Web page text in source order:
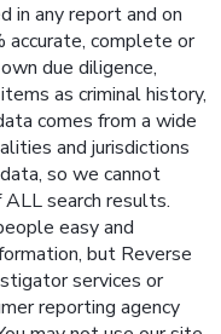
in any report and on
complete or
due diligence,
as criminal history,
comes from a wide
and jurisdictions
so we cannot
search results.
easy and
but Reverse
services or
reporting agency